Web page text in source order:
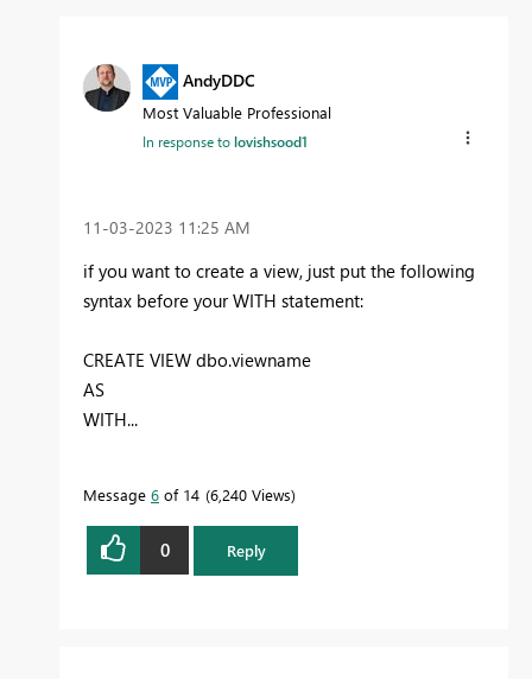
AndyDDC
Most Valuable Professional
In response tolovishsood1
‎11-03-2023 11:25 AM
if you want to create a view, just put the following
syntax before your WITH statement:
CREATE VIEW dbo.viewname
AS
WITH...
Message 6 of 14 6,240 Views
0 Reply